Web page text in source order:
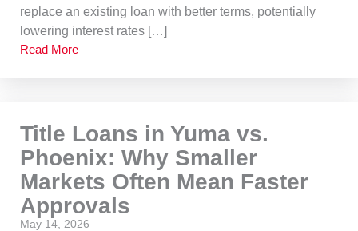
replace an existing loan with better terms, potentially
lowering interest rates […]
Read More
Title Loans in Yuma vs.
Phoenix: Why Smaller
Markets Often Mean Faster
Approvals
May 14, 2026